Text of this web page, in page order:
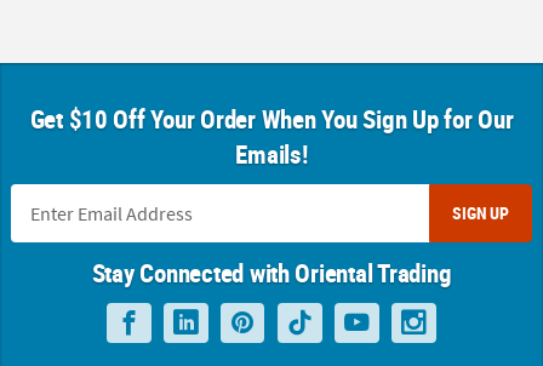
Get $10 Off Your Order When You Sign Up for Our
Emails!
SIGN UP
Stay Connected with Oriental Trading